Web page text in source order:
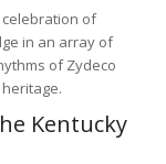
of
in an array of
of Zydeco
Kentucky